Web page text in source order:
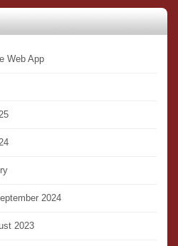
Web App
2024
2023